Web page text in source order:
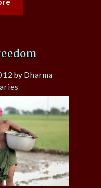
by Dharma